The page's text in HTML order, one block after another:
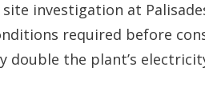
investigation at
required before
double the plant’s